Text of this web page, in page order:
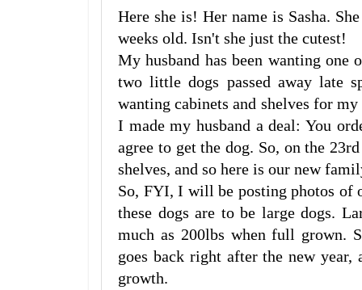
Here she is! Her name is Sasha.
weeks old. Isn't she just the cutest!
My husband has been wanting one
two little dogs passed away late
wanting cabinets and shelves for
I made my husband a deal: You
agree to get the dog. So, on the
shelves, and so here is our new
So, FYI, I will be posting photos of
these dogs are to be large dogs.
much as 200lbs when full grown.
goes back right after the new
growth.